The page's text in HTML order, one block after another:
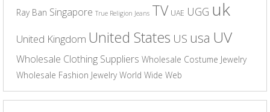
Ray Ban Singapore True Religion Jeans TV UAE UGG uk
United Kingdom United States US usa UV
Wholesale Clothing Suppliers Wholesale Costume Jewelry
Wholesale Fashion Jewelry World Wide Web